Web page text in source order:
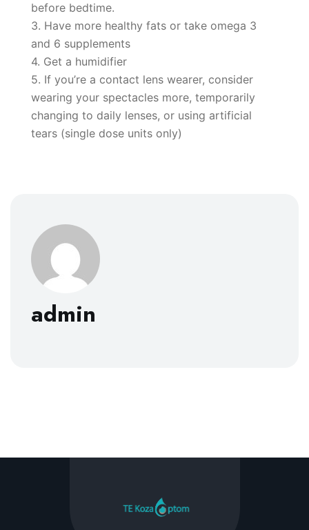
before bedtime.
3. Have more healthy fats or take omega 3
and 6 supplements
4. Get a humidifier
5. If you’re a contact lens wearer, consider
wearing your spectacles more, temporarily
changing to daily lenses, or using artificial
tears (single dose units only)
admin